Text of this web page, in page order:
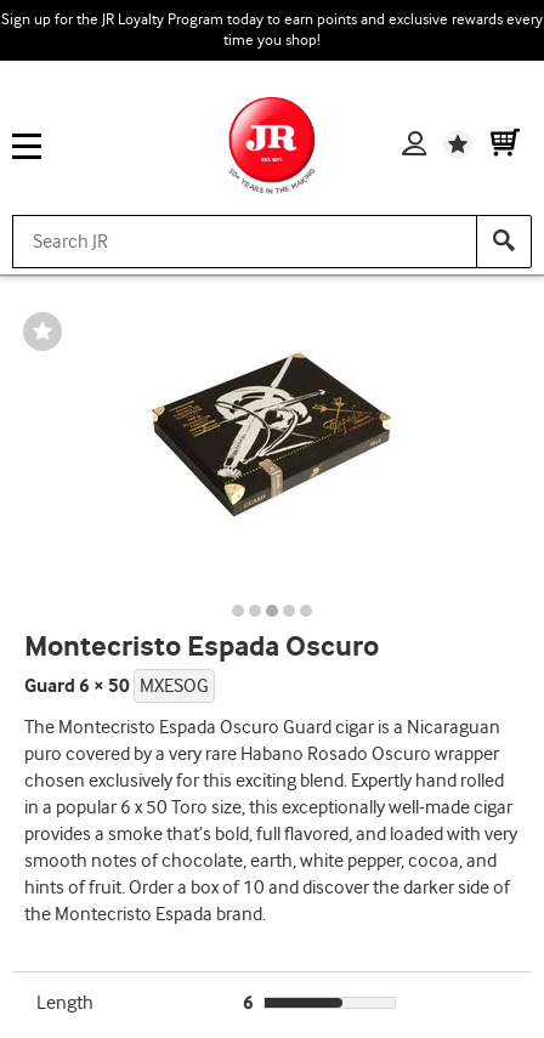
Sign up for the JR Loyalty Program today to earn points and exclusive rewards every
time you shop!
Wishlist
Wishlist
Toggle
Montecristo Espada Oscuro
Guard 6 × 50 MXESOG
The Montecristo Espada Oscuro Guard cigar is a Nicaraguan
puro covered by a very rare Habano Rosado Oscuro wrapper
chosen exclusively for this exciting blend. Expertly hand rolled
in a popular 6 x 50 Toro size, this exceptionally well-made cigar
provides a smoke that’s bold, full flavored, and loaded with very
smooth notes of chocolate, earth, white pepper, cocoa, and
hints of fruit. Order a box of 10 and discover the darker side of
the Montecristo Espada brand.
Length
6